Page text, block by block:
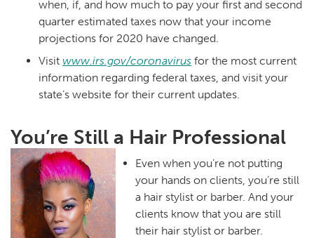
when, if, and how much to pay your first and second
quarter estimated taxes now that your income
projections for 2020 have changed.
Visit www.irs.gov/coronavirus for the most current
information regarding federal taxes, and visit your
state’s website for their current updates.
You’re Still a Hair Professional
Even when you’re not putting
your hands on clients, you’re still
a hair stylist or barber. And your
clients know that you are still
their hair stylist or barber.